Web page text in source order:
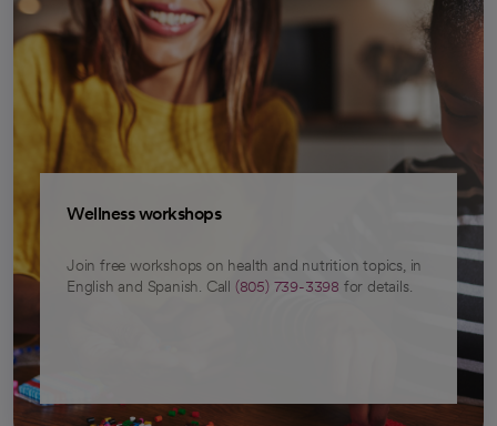
Wellness workshops
Join free workshops on health and nutrition topics, in
English and Spanish. Call (805) 739-3398 for details.